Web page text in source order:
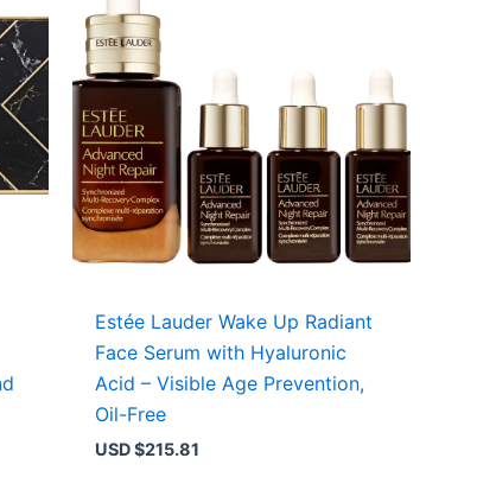
Estée Lauder Wake Up Radiant
Face Serum with Hyaluronic
Acid – Visible Age Prevention,
Oil-Free
USD $215.81